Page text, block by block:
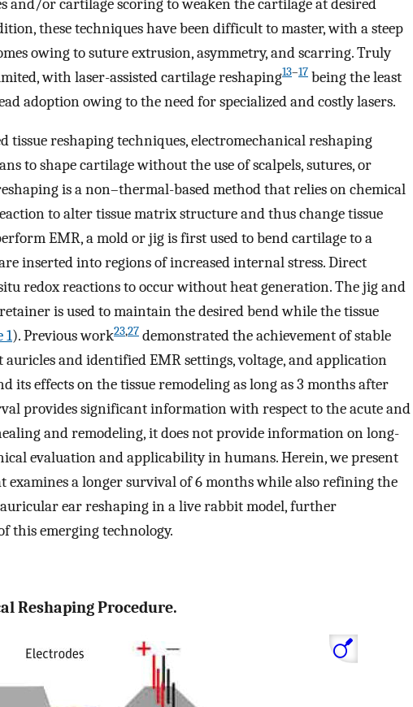
and/or cartilage scoring to weaken the cartilage at desired
these techniques have been difficult to master, with a steep
owing to suture extrusion, asymmetry, and scarring. Truly
with laser-assisted cartilage reshaping13–17 being the least
adoption owing to the need for specialized and costly lasers.
tissue reshaping techniques, electromechanical reshaping
to shape cartilage without the use of scalpels, sutures, or
is a non–thermal-based method that relies on chemical
to alter tissue matrix structure and thus change tissue
EMR, a mold or jig is first used to bend cartilage to a
inserted into regions of increased internal stress. Direct
redox reactions to occur without heat generation. The jig and
is used to maintain the desired bend while the tissue
1). Previous work23,27 demonstrated the achievement of stable
and identified EMR settings, voltage, and application
its effects on the tissue remodeling as long as 3 months after
provides significant information with respect to the acute and
and remodeling, it does not provide information on long-
evaluation and applicability in humans. Herein, we present
examines a longer survival of 6 months while also refining the
ear reshaping in a live rabbit model, further
this emerging technology.
Reshaping Procedure.